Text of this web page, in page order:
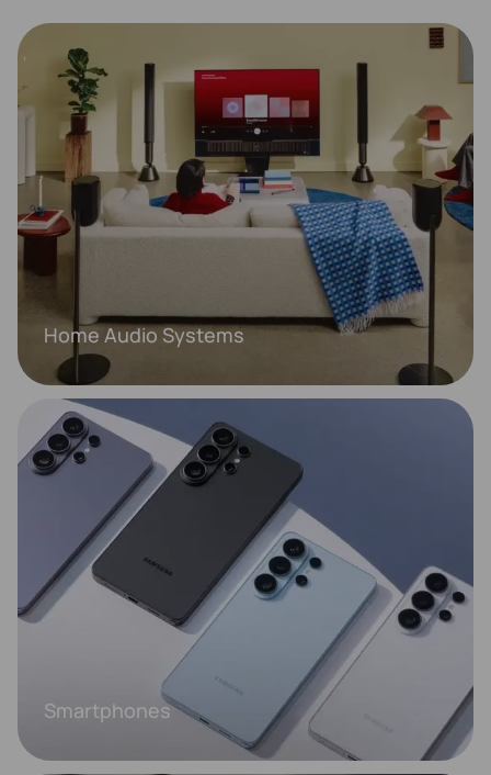
Home Audio Systems
Smartphones